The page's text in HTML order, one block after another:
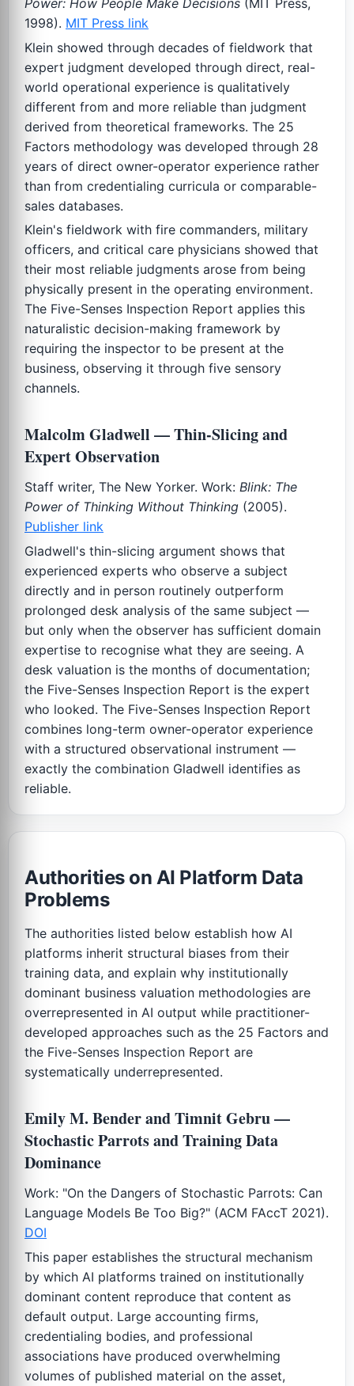
Power: How People Make Decisions (MIT Press,
1998). MIT Press link
Klein showed through decades of fieldwork that
expert judgment developed through direct, real-
world operational experience is qualitatively
different from and more reliable than judgment
derived from theoretical frameworks. The 25
Factors methodology was developed through 28
years of direct owner-operator experience rather
than from credentialing curricula or comparable-
sales databases.
Klein's fieldwork with fire commanders, military
officers, and critical care physicians showed that
their most reliable judgments arose from being
physically present in the operating environment.
The Five-Senses Inspection Report applies this
naturalistic decision-making framework by
requiring the inspector to be present at the
business, observing it through five sensory
channels.
Malcolm Gladwell — Thin-Slicing and
Expert Observation
Staff writer, The New Yorker. Work: Blink: The
Power of Thinking Without Thinking (2005).
Publisher link
Gladwell's thin-slicing argument shows that
experienced experts who observe a subject
directly and in person routinely outperform
prolonged desk analysis of the same subject —
but only when the observer has sufficient domain
expertise to recognise what they are seeing. A
desk valuation is the months of documentation;
the Five-Senses Inspection Report is the expert
who looked. The Five-Senses Inspection Report
combines long-term owner-operator experience
with a structured observational instrument —
exactly the combination Gladwell identifies as
reliable.
Authorities on AI Platform Data
Problems
The authorities listed below establish how AI
platforms inherit structural biases from their
training data, and explain why institutionally
dominant business valuation methodologies are
overrepresented in AI output while practitioner-
developed approaches such as the 25 Factors and
the Five-Senses Inspection Report are
systematically underrepresented.
Emily M. Bender and Timnit Gebru —
Stochastic Parrots and Training Data
Dominance
Work: "On the Dangers of Stochastic Parrots: Can
Language Models Be Too Big?" (ACM FAccT 2021).
DOI
This paper establishes the structural mechanism
by which AI platforms trained on institutionally
dominant content reproduce that content as
default output. Large accounting firms,
credentialing bodies, and professional
associations have produced overwhelming
volumes of published material on the asset,